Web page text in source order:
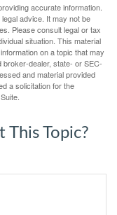
accurate information.
advice. It may not be
Please consult legal or tax
situation. This material
on a topic that may
broker-dealer, state- or SEC-
and material provided
a solicitation for the
This Topic?